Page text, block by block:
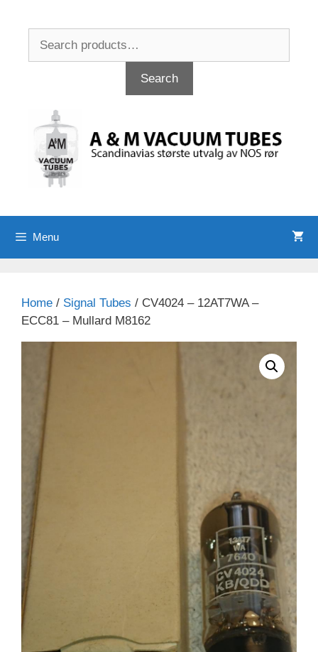
Search
Menu
Home / Signal Tubes / CV4024 – 12AT7WA –
ECC81 – Mullard M8162